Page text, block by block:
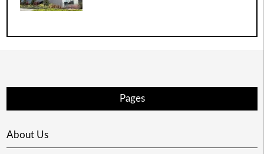
Pages
About Us